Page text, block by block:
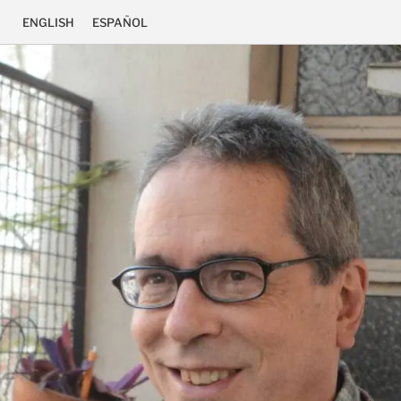
ENGLISH ESPAÑOL